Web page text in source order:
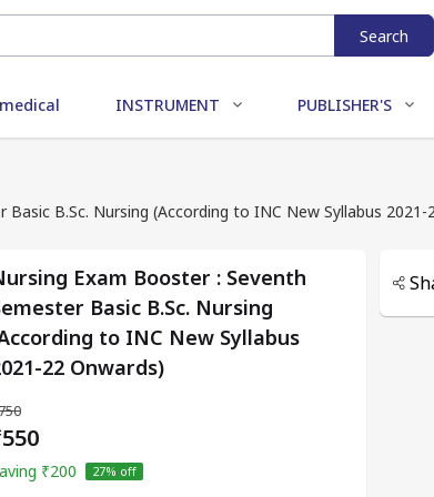
Search
INSTRUMENT PUBLISHER'S
B.Sc. Nursing (According to INC New Syllabus 2021-
Exam Booster : Seventh
Basic B.Sc. Nursing
to INC New Syllabus
22 Onwards)
₹200 27% off